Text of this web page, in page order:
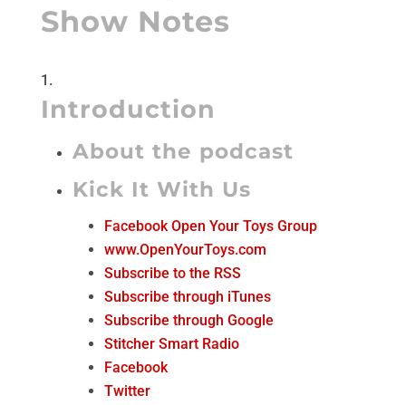
Show Notes
Introduction
About the podcast
Kick It With Us
Facebook Open Your Toys Group
www.OpenYourToys.com
Subscribe to the RSS
Subscribe through iTunes
Subscribe through Google
Stitcher Smart Radio
Facebook
Twitter